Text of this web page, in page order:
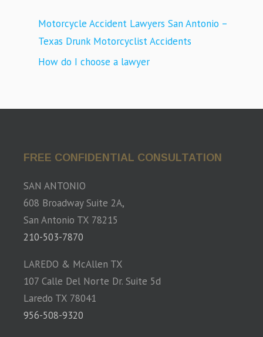
Motorcycle Accident Lawyers San Antonio –
Texas Drunk Motorcyclist Accidents
How do I choose a lawyer
FREE CONFIDENTIAL CONSULTATION
SAN ANTONIO
608 Broadway Suite 2A,
San Antonio TX 78215
210-503-7870
LAREDO & McAllen TX
107 Calle Del Norte Dr. Suite 5d
Laredo TX 78041
956-508-9320